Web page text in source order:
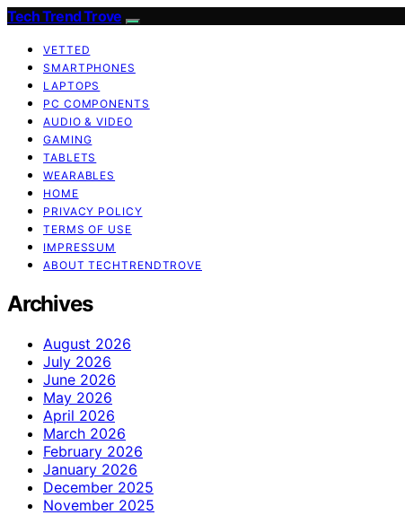
Tech Trend Trove
VETTED
SMARTPHONES
LAPTOPS
PC COMPONENTS
AUDIO & VIDEO
GAMING
TABLETS
WEARABLES
HOME
PRIVACY POLICY
TERMS OF USE
IMPRESSUM
ABOUT TECHTRENDTROVE
Archives
August 2026
July 2026
June 2026
May 2026
April 2026
March 2026
February 2026
January 2026
December 2025
November 2025